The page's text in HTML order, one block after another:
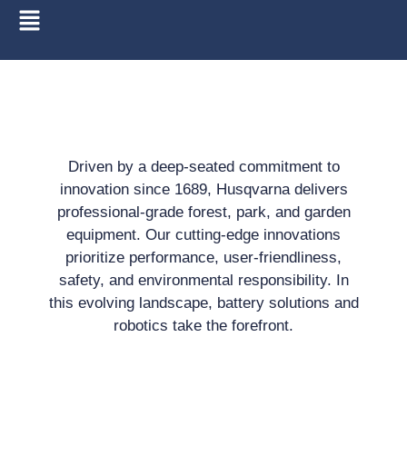
Driven by a deep-seated commitment to
innovation since 1689, Husqvarna delivers
professional-grade forest, park, and garden
equipment. Our cutting-edge innovations
prioritize performance, user-friendliness,
safety, and environmental responsibility. In
this evolving landscape, battery solutions and
robotics take the forefront.